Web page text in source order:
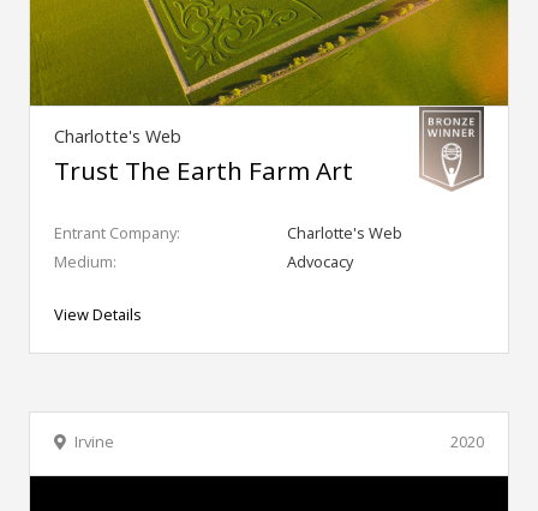
Charlotte's Web
Trust The Earth Farm Art
Entrant Company:
Charlotte's Web
Medium:
Advocacy
View Details
2020
Irvine